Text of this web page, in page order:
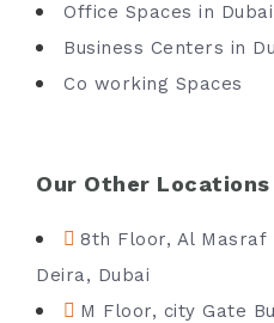
Office Spaces in Dubai
Business Centers in
Co working Spaces
Our Other Locations
8th Floor, Al Masraf
Deira, Dubai
M Floor, city Gate